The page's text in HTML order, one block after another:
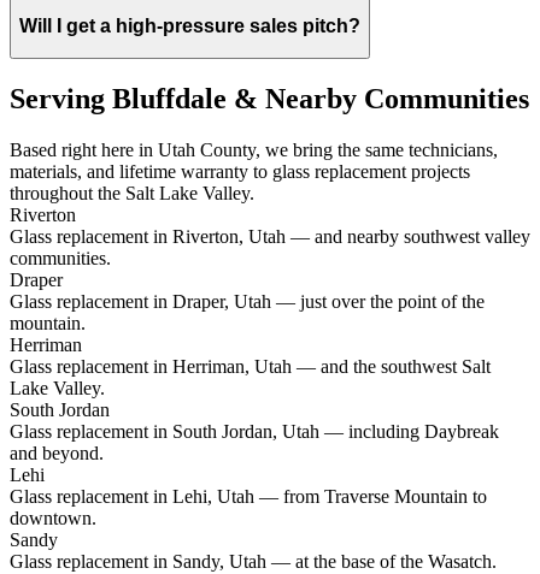
Will I get a high-pressure sales pitch?
Serving Bluffdale & Nearby Communities
Based right here in Utah County, we bring the same technicians,
materials, and lifetime warranty to glass replacement projects
throughout the Salt Lake Valley.
Riverton
Glass replacement in Riverton, Utah — and nearby southwest valley
communities.
Draper
Glass replacement in Draper, Utah — just over the point of the
mountain.
Herriman
Glass replacement in Herriman, Utah — and the southwest Salt
Lake Valley.
South Jordan
Glass replacement in South Jordan, Utah — including Daybreak
and beyond.
Lehi
Glass replacement in Lehi, Utah — from Traverse Mountain to
downtown.
Sandy
Glass replacement in Sandy, Utah — at the base of the Wasatch.